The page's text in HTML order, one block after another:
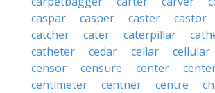
caspar
casper caster castor
catcher
cater caterpillar
catheter
cedar cellar cellular
censor
censure center
centimeter
centner centre